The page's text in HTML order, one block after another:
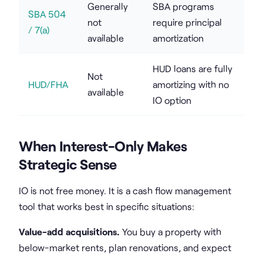
SBA 504
/ 7(a)
Generally
not
available
SBA programs
require principal
amortization
HUD/FHA
Not
available
HUD loans are fully
amortizing with no
IO option
When Interest-Only Makes
Strategic Sense
IO is not free money. It is a cash flow management
tool that works best in specific situations:
Value-add acquisitions. You buy a property with
below-market rents, plan renovations, and expect